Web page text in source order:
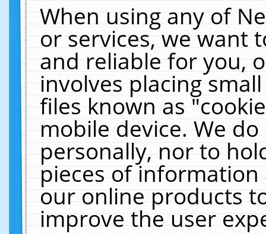
When using any of
or services, we want
and reliable for you,
involves placing
files known as
mobile device. We
personally, nor to
pieces of
our online products
improve the user